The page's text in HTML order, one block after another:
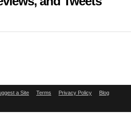
a Site Terms Privacy Policy Blog